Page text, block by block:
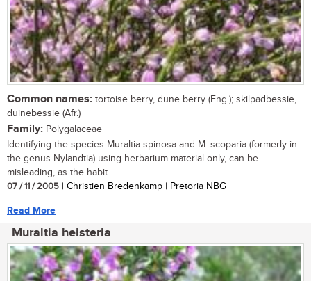
Common names: tortoise berry, dune berry (Eng.); skilpadbessie,
duinebessie (Afr.)
Family: Polygalaceae
Identifying the species Muraltia spinosa and M. scoparia (formerly in
the genus Nylandtia) using herbarium material only, can be
misleading, as the habit...
07 / 11 / 2005 | Christien Bredenkamp | Pretoria NBG
Read More
Muraltia heisteria